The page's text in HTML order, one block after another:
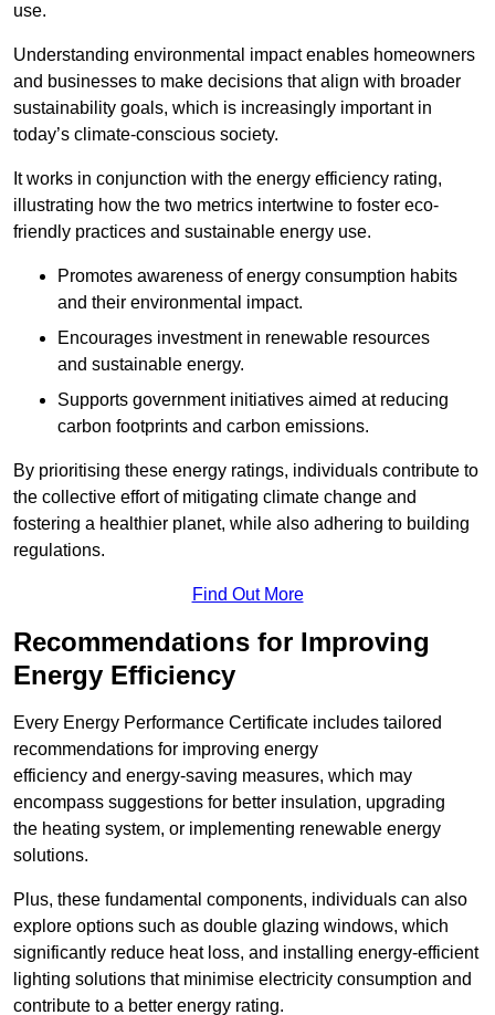
use.
Understanding environmental impact enables homeowners
and businesses to make decisions that align with broader
sustainability goals, which is increasingly important in
today’s climate-conscious society.
It works in conjunction with the energy efficiency rating,
illustrating how the two metrics intertwine to foster eco-
friendly practices and sustainable energy use.
Promotes awareness of energy consumption habits
and their environmental impact.
Encourages investment in renewable resources
and sustainable energy.
Supports government initiatives aimed at reducing
carbon footprints and carbon emissions.
By prioritising these energy ratings, individuals contribute to
the collective effort of mitigating climate change and
fostering a healthier planet, while also adhering to building
regulations.
Find Out More
Recommendations for Improving
Energy Efficiency
Every Energy Performance Certificate includes tailored
recommendations for improving energy
efficiency and energy-saving measures, which may
encompass suggestions for better insulation, upgrading
the heating system, or implementing renewable energy
solutions.
Plus, these fundamental components, individuals can also
explore options such as double glazing windows, which
significantly reduce heat loss, and installing energy-efficient
lighting solutions that minimise electricity consumption and
contribute to a better energy rating.